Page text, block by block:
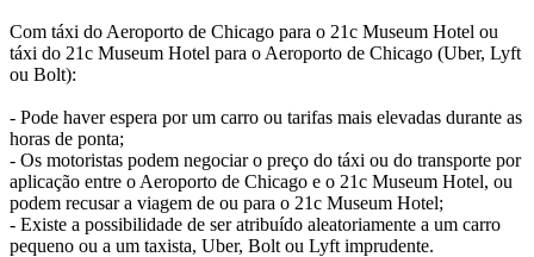
Com táxi do Aeroporto de Chicago para o 21c Museum Hotel ou
táxi do 21c Museum Hotel para o Aeroporto de Chicago (Uber, Lyft
ou Bolt):
- Pode haver espera por um carro ou tarifas mais elevadas durante as
horas de ponta;
- Os motoristas podem negociar o preço do táxi ou do transporte por
aplicação entre o Aeroporto de Chicago e o 21c Museum Hotel, ou
podem recusar a viagem de ou para o 21c Museum Hotel;
- Existe a possibilidade de ser atribuído aleatoriamente a um carro
pequeno ou a um taxista, Uber, Bolt ou Lyft imprudente.